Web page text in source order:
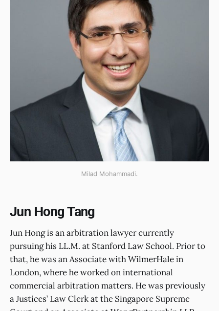
Milad Mohammadi.
Jun Hong Tang
Jun Hong is an arbitration lawyer currently
pursuing his LL.M. at Stanford Law School. Prior to
that, he was an Associate with WilmerHale in
London, where he worked on international
commercial arbitration matters. He was previously
a Justices’ Law Clerk at the Singapore Supreme